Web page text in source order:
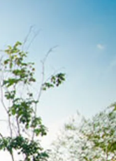
GROUP
VACATIONS